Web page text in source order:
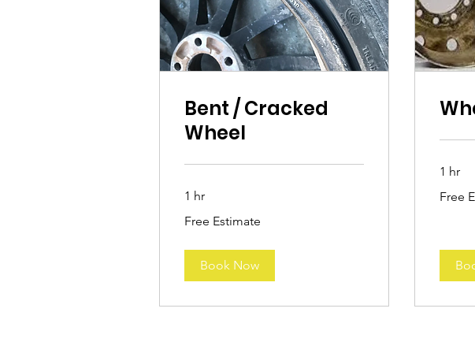
Bent / Cracked
Wheel
1 hr
Estimate
Free Estimate
Book Now
1 hr
Estimate
Free